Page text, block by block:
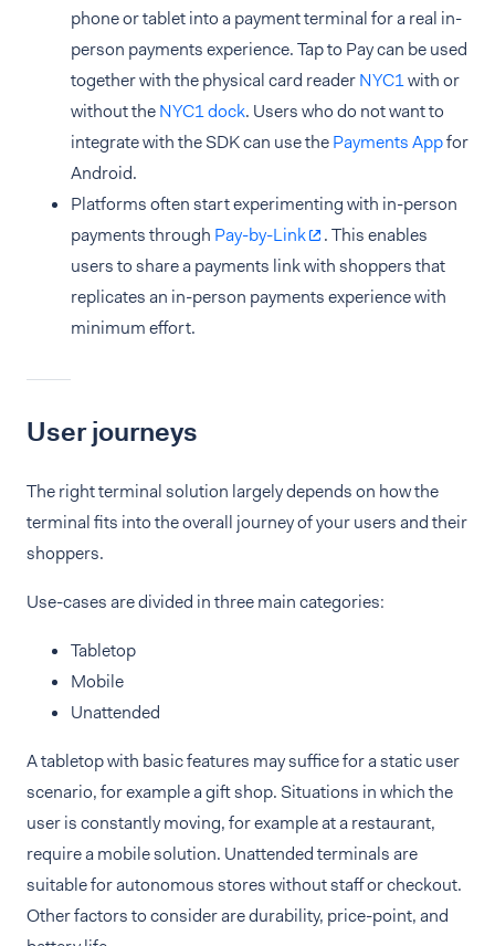
phone or tablet into a payment terminal for a real in-
person payments experience. Tap to Pay can be used
together with the physical card readerNYC1with or
without theNYC1 dock. Users who do not want to
integrate with the SDK can use thePayments Appfor
Android.
Platforms often start experimenting with in-person
payments through Pay-by-Link
. This enables
users to share a payments link with shoppers that
replicates an in-person payments experience with
minimum effort.
User journeys
The right terminal solution largely depends on how the
terminal fits into the overall journey of your users and their
shoppers.
Use-cases are divided in three main categories:
Tabletop
Mobile
Unattended
A tabletop with basic features may suffice for a static user
scenario, for example a gift shop. Situations in which the
user is constantly moving, for example at a restaurant,
require a mobile solution. Unattended terminals are
suitable for autonomous stores without staff or checkout.
Other factors to consider are durability, price-point, and